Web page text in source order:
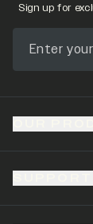
Sign up for